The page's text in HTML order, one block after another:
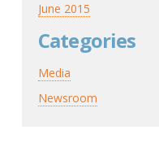
June 2015
Categories
Media
Newsroom